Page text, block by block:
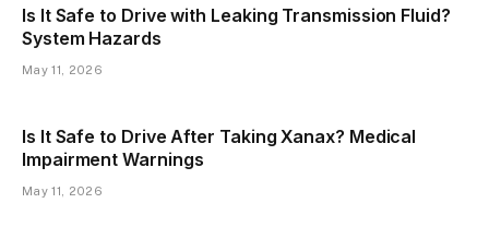
Is It Safe to Drive with Leaking Transmission Fluid?
System Hazards
May 11, 2026
Is It Safe to Drive After Taking Xanax? Medical
Impairment Warnings
May 11, 2026